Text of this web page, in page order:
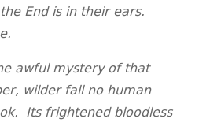
End is in their ears.
awful mystery of that
wilder fall no human
Its frightened bloodless